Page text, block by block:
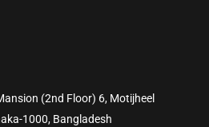
(2nd Floor) 6, Motijheel
1000, Bangladesh